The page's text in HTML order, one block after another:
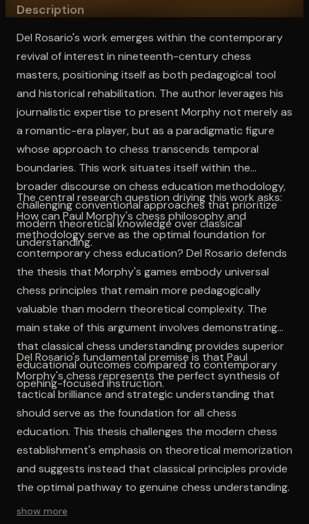
Description
Del Rosario's work emerges within the contemporary
revival of interest in nineteenth-century chess
masters, positioning itself as both pedagogical tool
and historical rehabilitation. The author leverages his
journalistic expertise to present Morphy not merely as
a romantic-era player, but as a paradigmatic figure
whose approach to chess transcends temporal
boundaries. This work situates itself within the
broader discourse on chess education methodology,
challenging conventional approaches that prioritize
modern theoretical knowledge over classical
understanding.
The central research question driving this work asks:
How can Paul Morphy's chess philosophy and
methodology serve as the optimal foundation for
contemporary chess education? Del Rosario defends
the thesis that Morphy's games embody universal
chess principles that remain more pedagogically
valuable than modern theoretical complexity. The
main stake of this argument involves demonstrating
that classical chess understanding provides superior
educational outcomes compared to contemporary
opening-focused instruction.
Del Rosario's fundamental premise is that Paul
Morphy's chess represents the perfect synthesis of
tactical brilliance and strategic understanding that
should serve as the foundation for all chess
education. This thesis challenges the modern chess
establishment's emphasis on theoretical memorization
and suggests instead that classical principles provide
the optimal pathway to genuine chess understanding.
show more